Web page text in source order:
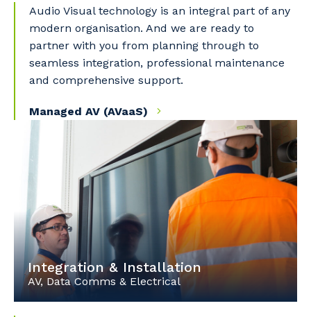
Audio Visual technology is an integral part of any
modern organisation. And we are ready to
partner with you from planning through to
seamless integration, professional maintenance
and comprehensive support.
Managed AV (AVaaS)
Integration & Installation
AV, Data Comms & Electrical